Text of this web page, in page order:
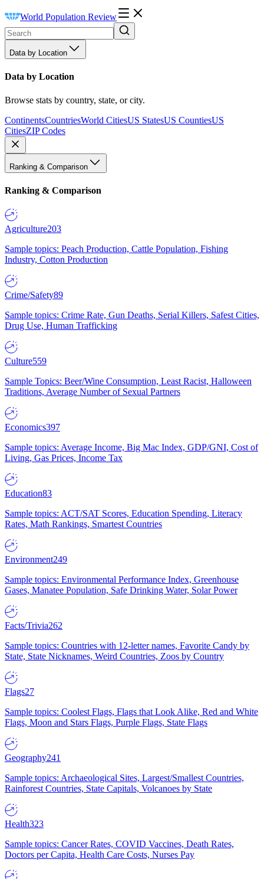
World Population Review
Data by Location
Data by Location
Browse stats by country, state, or city.
ContinentsCountriesWorld CitiesUS StatesUS CountiesUS
CitiesZIP Codes
Ranking & Comparison
Ranking & Comparison
Agriculture203
Sample topics: Peach Production, Cattle Population, Fishing
Industry, Cotton Production
Crime/Safety89
Sample topics: Crime Rate, Gun Deaths, Serial Killers, Safest Cities,
Drug Use, Human Trafficking
Culture559
Sample Topics: Beer/Wine Consumption, Least Racist, Halloween
Traditions, Average Number of Sexual Partners
Economics397
Sample topics: Average Income, Big Mac Index, GDP/GNI, Cost of
Living, Gas Prices, Income Tax
Education83
Sample topics: ACT/SAT Scores, Education Spending, Literacy
Rates, Math Rankings, Smartest Countries
Environment249
Sample topics: Environmental Performance Index, Greenhouse
Gases, Manatee Population, Safe Drinking Water, Solar Power
Facts/Trivia262
Sample topics: Countries with 12-letter names, Favorite Candy by
State, State Nicknames, Weird Countries, Zoos by Country
Flags27
Sample topics: Coolest Flags, Flags that Look Alike, Red and White
Flags, Moon and Stars Flags, Purple Flags, State Flags
Geography241
Sample topics: Archaeological Sites, Largest/Smallest Countries,
Rainforest Countries, State Capitals, Volcanoes by State
Health323
Sample topics: Cancer Rates, COVID Vaccines, Death Rates,
Doctors per Capita, Health Care Costs, Nurses Pay